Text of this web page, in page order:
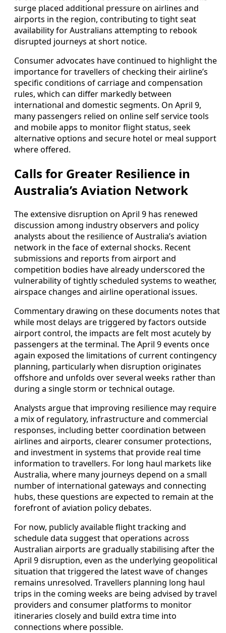
surge placed additional pressure on airlines and
airports in the region, contributing to tight seat
availability for Australians attempting to rebook
disrupted journeys at short notice.
Consumer advocates have continued to highlight the
importance for travellers of checking their airline’s
specific conditions of carriage and compensation
rules, which can differ markedly between
international and domestic segments. On April 9,
many passengers relied on online self service tools
and mobile apps to monitor flight status, seek
alternative options and secure hotel or meal support
where offered.
Calls for Greater Resilience in
Australia’s Aviation Network
The extensive disruption on April 9 has renewed
discussion among industry observers and policy
analysts about the resilience of Australia’s aviation
network in the face of external shocks. Recent
submissions and reports from airport and
competition bodies have already underscored the
vulnerability of tightly scheduled systems to weather,
airspace changes and airline operational issues.
Commentary drawing on these documents notes that
while most delays are triggered by factors outside
airport control, the impacts are felt most acutely by
passengers at the terminal. The April 9 events once
again exposed the limitations of current contingency
planning, particularly when disruption originates
offshore and unfolds over several weeks rather than
during a single storm or technical outage.
Analysts argue that improving resilience may require
a mix of regulatory, infrastructure and commercial
responses, including better coordination between
airlines and airports, clearer consumer protections,
and investment in systems that provide real time
information to travellers. For long haul markets like
Australia, where many journeys depend on a small
number of international gateways and connecting
hubs, these questions are expected to remain at the
forefront of aviation policy debates.
For now, publicly available flight tracking and
schedule data suggest that operations across
Australian airports are gradually stabilising after the
April 9 disruption, even as the underlying geopolitical
situation that triggered the latest wave of changes
remains unresolved. Travellers planning long haul
trips in the coming weeks are being advised by travel
providers and consumer platforms to monitor
itineraries closely and build extra time into
connections where possible.